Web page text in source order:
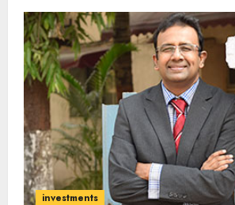
investments